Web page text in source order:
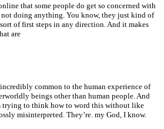
that some people do get so concerned with
doing anything. You know, they just kind of
of first steps in any direction. And it makes
are
common to the human experience of
beings other than human people. And
trying to think how to word this without like
misinterpreted. They’re. my God, I know.